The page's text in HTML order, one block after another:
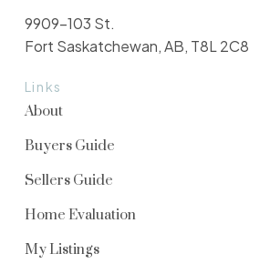
Links
About
Buyers Guide
Sellers Guide
Home Evaluation
My Listings
9909-103 St.
Fort Saskatchewan, AB, T8L 2C8